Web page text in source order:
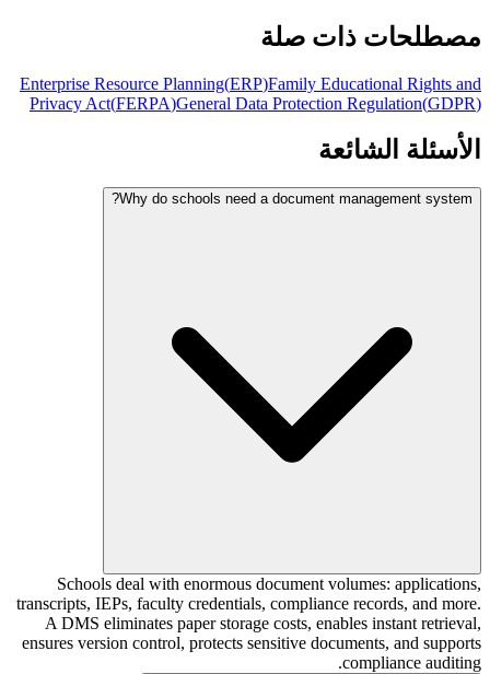
مصطلحات ذات صلة
Enterprise Resource Planning(ERP)Family Educational Rights and
Privacy Act(FERPA)General Data Protection Regulation(GDPR)
الأسئلة الشائعة
Why do schools need a document management system?
Schools deal with enormous document volumes: applications,
transcripts, IEPs, faculty credentials, compliance records, and more.
A DMS eliminates paper storage costs, enables instant retrieval,
ensures version control, protects sensitive documents, and supports
compliance auditing.